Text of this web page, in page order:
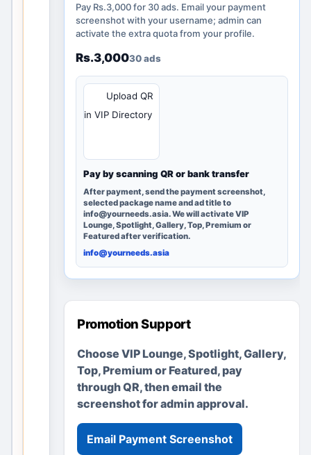
c
o
v
e
r
y
e
r
e
m
a
i
n
e
u
l
t
h
r
o
Pay Rs.3,000 for 30 ads. Email your payment
screenshot with your username; admin can
activate the extra quota from your profile.
Rs.3,00030 ads
Upload QR
in VIP Directory
Pay by scanning QR or bank transfer
After payment, send the payment screenshot,
selected package name and ad title to
info@yourneeds.asia. We will activate VIP
Lounge, Spotlight, Gallery, Top, Premium or
Featured after verification.
info@yourneeds.asia
Promotion Support
Choose VIP Lounge, Spotlight, Gallery,
Top, Premium or Featured, pay
through QR, then email the
screenshot for admin approval.
Email Payment Screenshot